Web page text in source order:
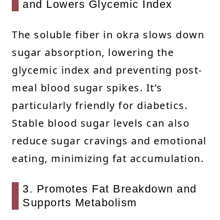
and Lowers Glycemic Index
The soluble fiber in okra slows down
sugar absorption, lowering the
glycemic index and preventing post-
meal blood sugar spikes. It’s
particularly friendly for diabetics.
Stable blood sugar levels can also
reduce sugar cravings and emotional
eating, minimizing fat accumulation.
3. Promotes Fat Breakdown and
Supports Metabolism